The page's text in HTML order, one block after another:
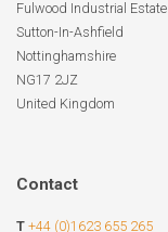
Fulwood Industrial Estate
Sutton-In-Ashfield
Nottinghamshire
NG17 2JZ
United Kingdom
Contact
T +44 (0)1623 655 265